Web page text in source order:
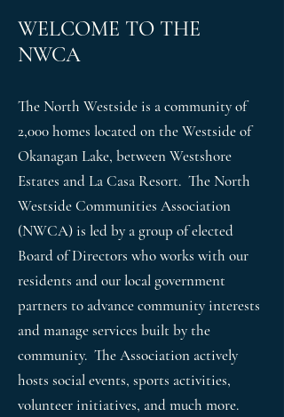
Topics range from Creating the Perfect Planter or
Hanging Basket Water Landscape Designs Pruning
and Snipping Xeriscaping vs Zero
Killiney
Beach
Up
WELCOME TO THE
NWCA
The North Westside is a community of
2,000 homes located on the Westside of
Okanagan Lake, between Westshore
Estates and La Casa Resort. The North
Westside Communities Association
(NWCA) is led by a group of elected
Board of Directors who works with our
residents and our local government
partners to advance community interests
and manage services built by the
community. The Association actively
hosts social events, sports activities,
volunteer initiatives, and much more.